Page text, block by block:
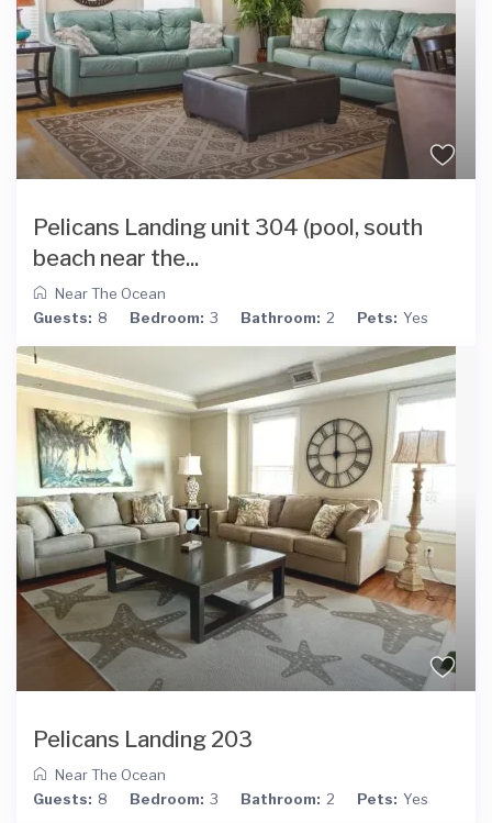
Pelicans Landing unit 304 (pool, south
beach near the...
Near The Ocean
Guests: 8 Bedroom: 3 Bathroom: 2 Pets: Yes
Pelicans Landing 203
Near The Ocean
Guests: 8 Bedroom: 3 Bathroom: 2 Pets: Yes